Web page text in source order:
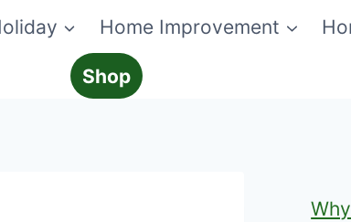
Home Improvement
Shop